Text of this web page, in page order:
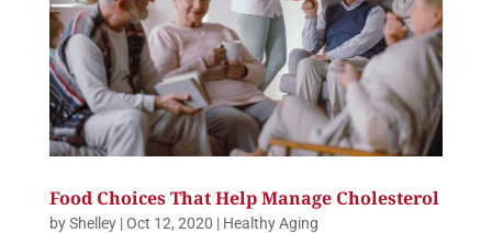
Food Choices That Help Manage Cholesterol
byShelley|Oct 12, 2020 | Healthy Aging